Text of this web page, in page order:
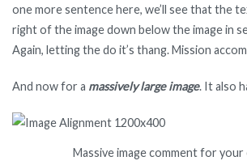
one more sentence here, we’ll see that the
right of the image down below the image in
Again, letting the do it’s thang. Mission
And now for a massively large image. It also
Massive image comment for your